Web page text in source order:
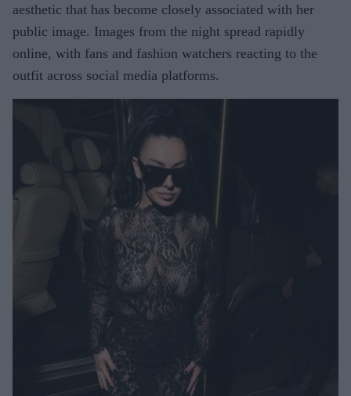
aesthetic that has become closely associated with her
public image. Images from the night spread rapidly
online, with fans and fashion watchers reacting to the
outfit across social media platforms.